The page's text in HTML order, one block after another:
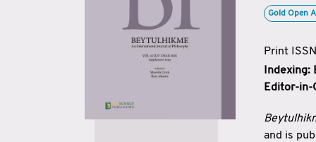
Gold Open
Print
Indexing:
Editor-in-
and is